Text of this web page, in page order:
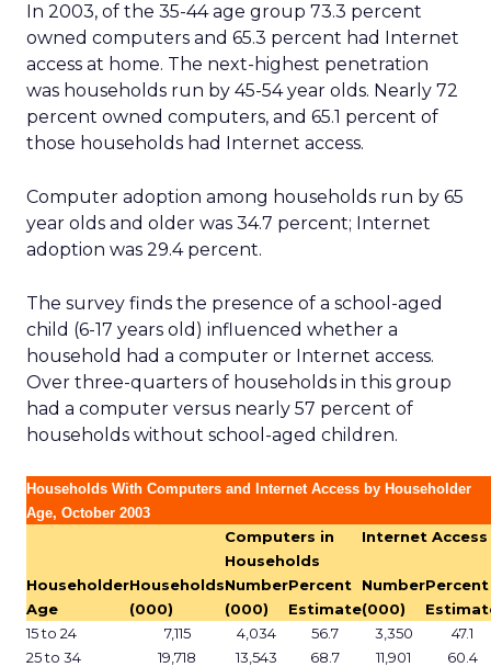
In 2003, of the 35-44 age group 73.3 percent
owned computers and 65.3 percent had Internet
access at home. The next-highest penetration
was households run by 45-54 year olds. Nearly 72
percent owned computers, and 65.1 percent of
those households had Internet access.
Computer adoption among households run by 65
year olds and older was 34.7 percent; Internet
adoption was 29.4 percent.
The survey finds the presence of a school-aged
child (6-17 years old) influenced whether a
household had a computer or Internet access.
Over three-quarters of households in this group
had a computer versus nearly 57 percent of
households without school-aged children.
Households With Computers and Internet Access by Householder
Age, October 2003
Householder
Age
Households
(000)
Computers in
Households
Internet Access
Number
(000)
Percent
Estimate
Number
(000)
Percent
15 to 24
7,115 4,034 56.7 3,350
47.1
25 to 34
19,718 13,543 68.7 11,901
60.4